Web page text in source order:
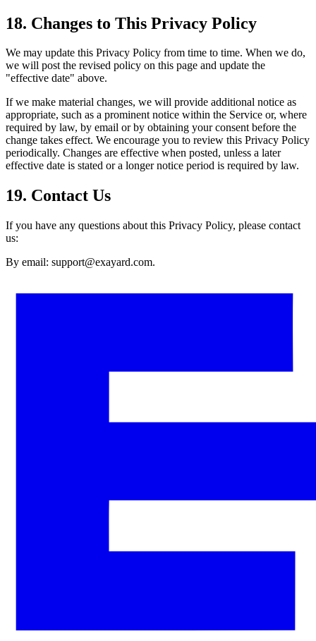
18. Changes to This Privacy Policy
We may update this Privacy Policy from time to time. When we do,
we will post the revised policy on this page and update the
"effective date" above.
If we make material changes, we will provide additional notice as
appropriate, such as a prominent notice within the Service or, where
required by law, by email or by obtaining your consent before the
change takes effect. We encourage you to review this Privacy Policy
periodically. Changes are effective when posted, unless a later
effective date is stated or a longer notice period is required by law.
19. Contact Us
If you have any questions about this Privacy Policy, please contact
us:
By email: support@exayard.com.